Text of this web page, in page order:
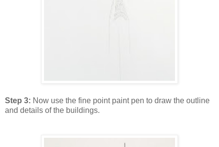
Step 3: Now use the fine point paint pen to draw the outline
and details of the buildings.